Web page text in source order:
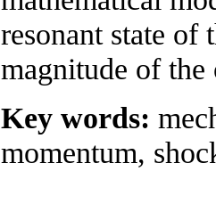
resonant state of
magnitude of
Key words:
momentum,